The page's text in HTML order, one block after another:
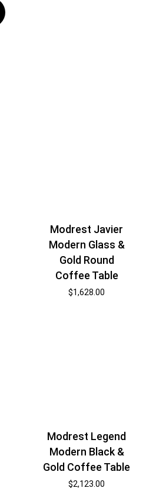
Modrest Javier
Modern Glass &
Gold Round
Coffee Table
$1,628.00
Modrest Legend
Modern Black &
Gold Coffee Table
$2,123.00